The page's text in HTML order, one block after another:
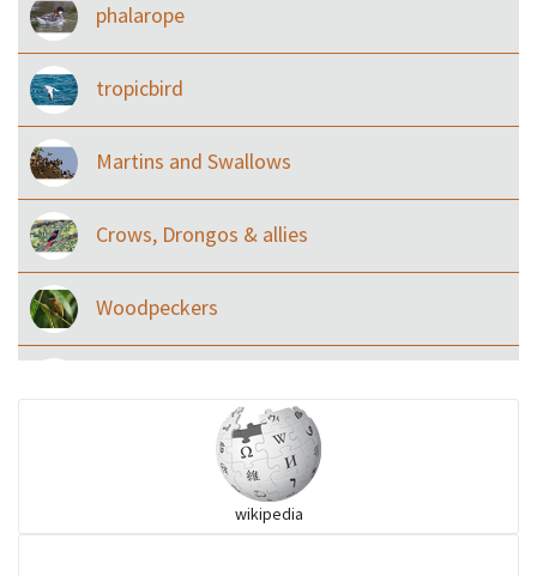
phalarope
tropicbird
Martins and Swallows
Crows, Drongos & allies
Woodpeckers
Ibises & Spoonbills
wikipedia